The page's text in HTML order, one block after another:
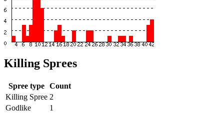
Killing Sprees
Spree type Count
Killing Spree 2
Godlike
1